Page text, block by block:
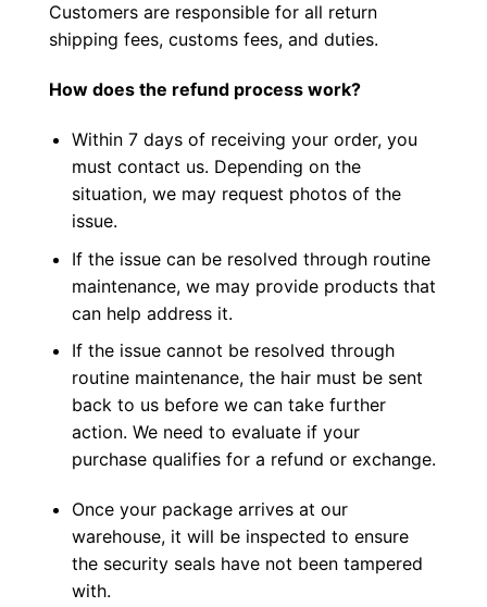
Customers are responsible for all return
shipping fees, customs fees, and duties.
How does the refund process work?
Within 7 days of receiving your order, you
must contact us. Depending on the
situation, we may request photos of the
issue.
If the issue can be resolved through routine
maintenance, we may provide products that
can help address it.
If the issue cannot be resolved through
routine maintenance, the hair must be sent
back to us before we can take further
action. We need to evaluate if your
purchase qualifies for a refund or exchange.
Once your package arrives at our
warehouse, it will be inspected to ensure
the security seals have not been tampered
with.